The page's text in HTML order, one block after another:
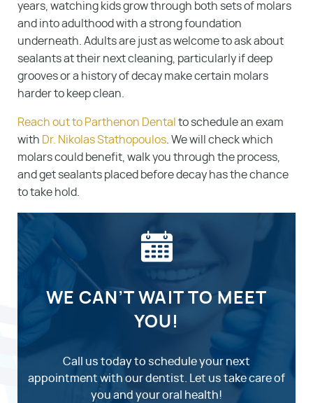
years, watching kids grow through both sets of molars
and into adulthood with a strong foundation
underneath. Adults are just as welcome to ask about
sealants at their next cleaning, particularly if deep
grooves or a history of decay make certain molars
harder to keep clean.
Reach out to Parthenon Dental to schedule an exam
with
Dr. Nikolas Stathopoulos . We will check which
molars could benefit, walk you through the process,
and get sealants placed before decay has the chance
to take hold.
WE CAN’T WAIT TO MEET
YOU!
Call us today to schedule your next
appointment with our dentist. Let us take care of
you and your oral health!